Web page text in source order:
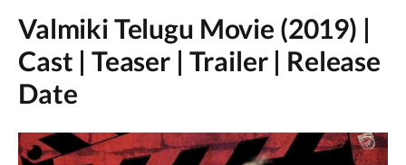
Valmiki Telugu Movie (2019) |
Cast | Teaser | Trailer | Release
Date